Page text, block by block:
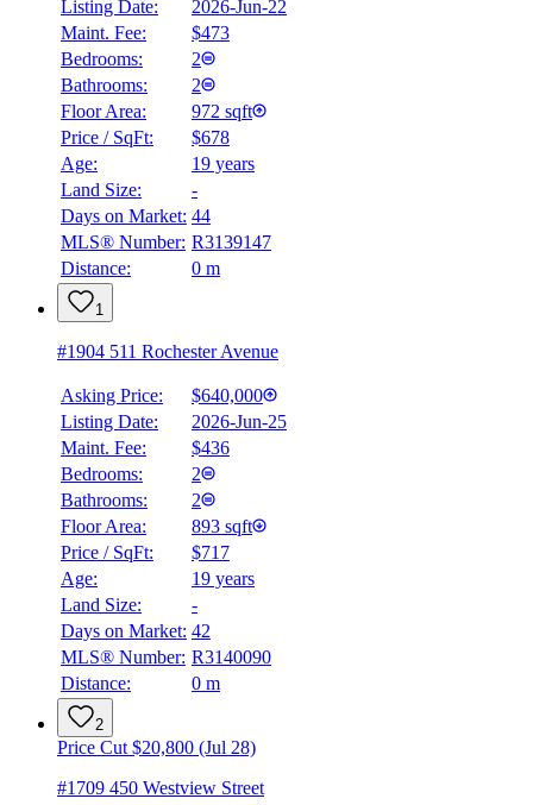
Listing Date:
2026-Jun-22
Maint. Fee:
$473
Bedrooms:
2
Bathrooms:
2
Floor Area:
972 sqft
Price / SqFt:
$678
Age:
19 years
Land Size:
-
Days on Market: 44
MLS® Number: R3139147
Distance:
0 m
1
#1904 511 Rochester Avenue
Asking Price:
$640,000
Listing Date:
2026-Jun-25
Maint. Fee:
$436
Bedrooms:
2
Bathrooms:
2
Floor Area:
893 sqft
Price / SqFt:
$717
Age:
19 years
Land Size:
-
Days on Market: 42
MLS® Number: R3140090
Distance:
0 m
2
Price Cut $20,800 (Jul 28)
#1709 450 Westview Street